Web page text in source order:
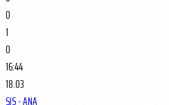
0
1
0
16:44
18.03
SJS - ANA